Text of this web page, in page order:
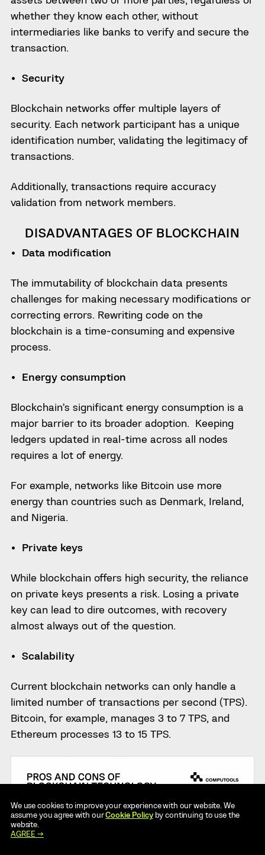
whether they know each other, without
intermediaries like banks to verify and secure the
transaction.
Security
Blockchain networks offer multiple layers of
security. Each network participant has a unique
identification number, validating the legitimacy of
transactions.
Additionally, transactions require accuracy
validation from network members.
DISADVANTAGES OF BLOCKCHAIN
Data modification
The immutability of blockchain data presents
challenges for making necessary modifications or
correcting errors. Rewriting code on the
blockchain is a time-consuming and expensive
process.
Energy consumption
Blockchain’s significant energy consumption is a
major barrier to its broader adoption. Keeping
ledgers updated in real-time across all nodes
requires a lot of energy.
For example, networks like Bitcoin use more
energy than countries such as Denmark, Ireland,
and Nigeria.
Private keys
While blockchain offers high security, the reliance
on private keys presents a risk. Losing a private
key can lead to dire outcomes, with recovery
almost always out of the question.
Scalability
Current blockchain networks can only handle a
limited number of transactions per second (TPS).
Bitcoin, for example, manages 3 to 7 TPS, and
Ethereum processes 13 to 15 TPS.
We use cookies to improve your experience with our website. We
assume you agree with ourCookie Policyby continuing to use the
website.
AGREE →